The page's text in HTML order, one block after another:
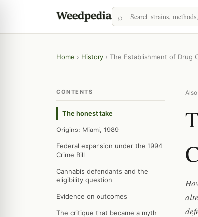
Home › History › The Establishment of Drug
CONTENTS
The honest take
Origins: Miami, 1989
Federal expansion under the 1994
Crime Bill
Cannabis defendants and the
eligibility question
Evidence on outcomes
The critique that became a myth